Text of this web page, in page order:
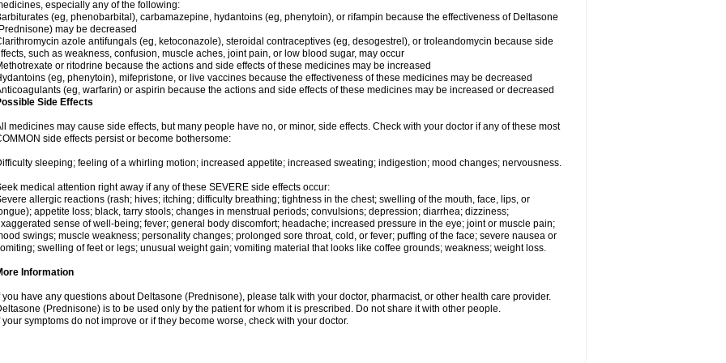
especially any of the following:
(eg, phenobarbital), carbamazepine, hydantoins (eg, phenytoin), or rifampin because the effectiveness of Deltasone
may be decreased
azole antifungals (eg, ketoconazole), steroidal contraceptives (eg, desogestrel), or troleandomycin because side
such as weakness, confusion, muscle aches, joint pain, or low blood sugar, may occur
or ritodrine because the actions and side effects of these medicines may be increased
(eg, phenytoin), mifepristone, or live vaccines because the effectiveness of these medicines may be decreased
(eg, warfarin) or aspirin because the actions and side effects of these medicines may be increased or decreased
Side Effects
medicines may cause side effects, but many people have no, or minor, side effects. Check with your doctor if any of these most
side effects persist or become bothersome:
sleeping; feeling of a whirling motion; increased appetite; increased sweating; indigestion; mood changes; nervousness.
medical attention right away if any of these SEVERE side effects occur:
allergic reactions (rash; hives; itching; difficulty breathing; tightness in the chest; swelling of the mouth, face, lips, or
appetite loss; black, tarry stools; changes in menstrual periods; convulsions; depression; diarrhea; dizziness;
sense of well-being; fever; general body discomfort; headache; increased pressure in the eye; joint or muscle pain;
swings; muscle weakness; personality changes; prolonged sore throat, cold, or fever; puffing of the face; severe nausea or
swelling of feet or legs; unusual weight gain; vomiting material that looks like coffee grounds; weakness; weight loss.
Information
you have any questions about Deltasone (Prednisone), please talk with your doctor, pharmacist, or other health care provider.
(Prednisone) is to be used only by the patient for whom it is prescribed. Do not share it with other people.
your symptoms do not improve or if they become worse, check with your doctor.